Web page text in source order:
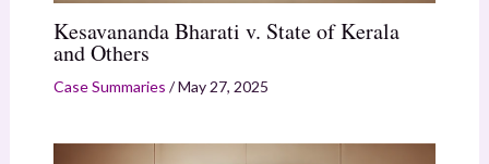
Kesavananda Bharati v. State of Kerala
and Others
Case Summaries /May 27, 2025